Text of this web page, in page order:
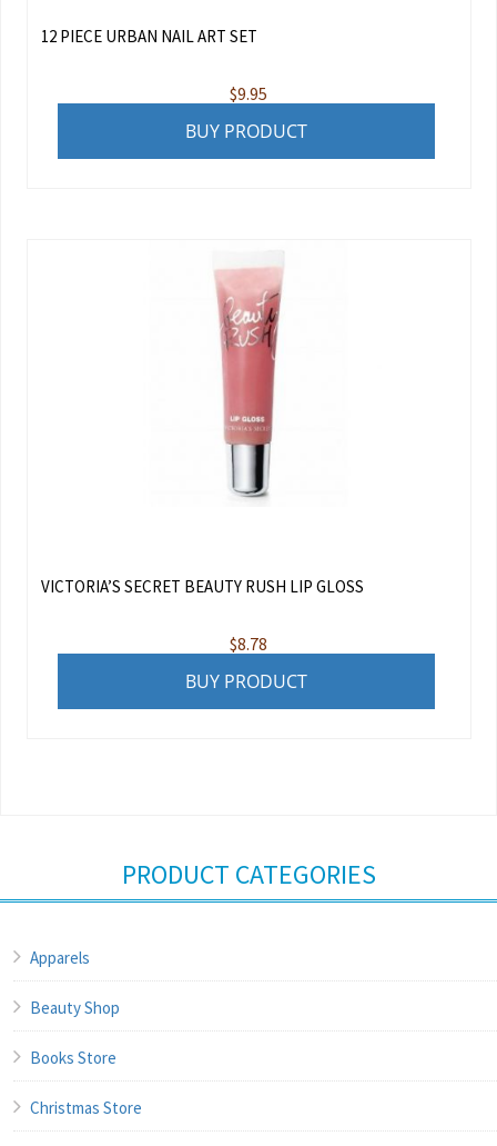
12 PIECE URBAN NAIL ART SET
$9.95
BUY PRODUCT
VICTORIA’S SECRET BEAUTY RUSH LIP GLOSS
$8.78
BUY PRODUCT
PRODUCT CATEGORIES
Apparels
Beauty Shop
Books Store
Christmas Store